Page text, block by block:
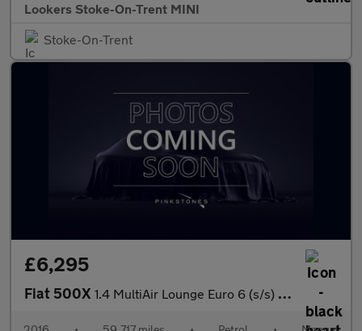
Lookers Stoke-On-Trent MINI
Stoke-On-Trent
£6,295
Fiat 500X 1.4 MultiAir Lounge Euro 6 (s/s) 5dr